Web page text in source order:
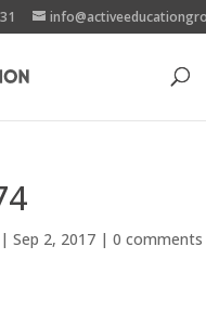
| Sep 2, 2017| 0 comments